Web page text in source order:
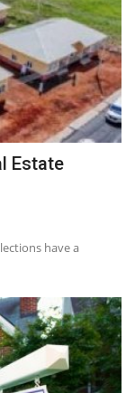
Estate
have a